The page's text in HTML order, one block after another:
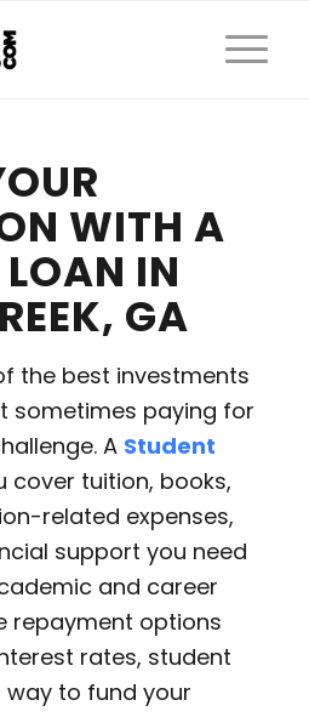
WITH A
IN
GA
the best investments
sometimes paying for
A Student
cover tuition, books,
related expenses,
support you need
and career
repayment options
rates, student
to fund your